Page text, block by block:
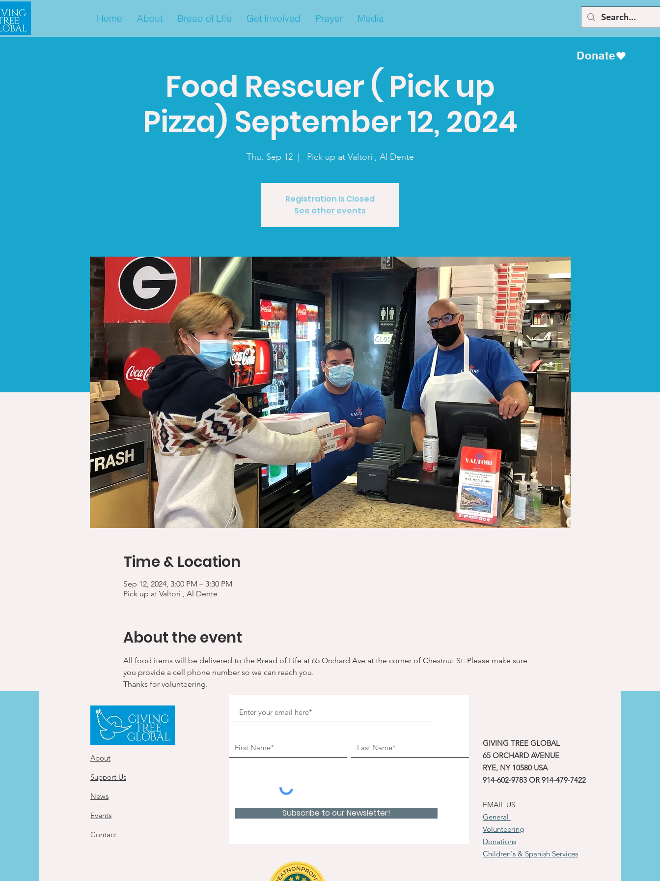
Donate
Home About Bread of LIfe Get Involved Prayer Media
Food Rescuer ( Pick up
Pizza) September 12, 2024
Thu, Sep 12
  |
Pick up at Valtori , Al Dente
Registration is Closed
See other events
Time & Location
Sep 12, 2024, 3:00 PM – 3:30 PM
Pick up at Valtori , Al Dente
About the event
All food items will be delivered to the Bread of Life at 65 Orchard Ave at the corner of Chestnut St. Please make sure
you provide a cell phone number so we can reach you.
Thanks for volunteering.
About
Support Us
News
Events
Contact
GIVING TREE GLOBAL
65 ORCHARD AVENUE
RYE, NY 10580 USA
914-602-9783 OR 914-479-7422
EMAIL US
General
Volunteering
Donations
Children's & Spanish Services
Subscribe to our Newsletter!